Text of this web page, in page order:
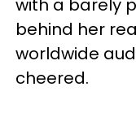
with a barely
behind her
worldwide
cheered.